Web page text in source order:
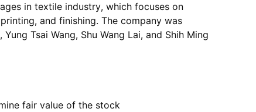
in textile industry, which focuses on
and finishing. The company was
Tsai Wang, Shu Wang Lai, and Shih Ming
fair value of the stock